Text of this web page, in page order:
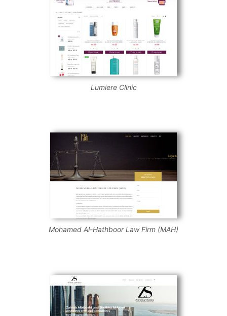
Lumiere Clinic
Mohamed Al-Hathboor Law Firm (MAH)